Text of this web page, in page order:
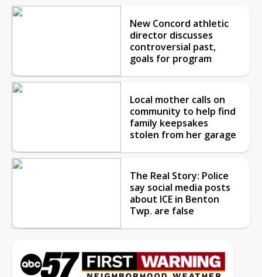
New Concord athletic
director discusses
controversial past,
goals for program
Local mother calls on
community to help find
family keepsakes
stolen from her garage
The Real Story: Police
say social media posts
about ICE in Benton
Twp. are false